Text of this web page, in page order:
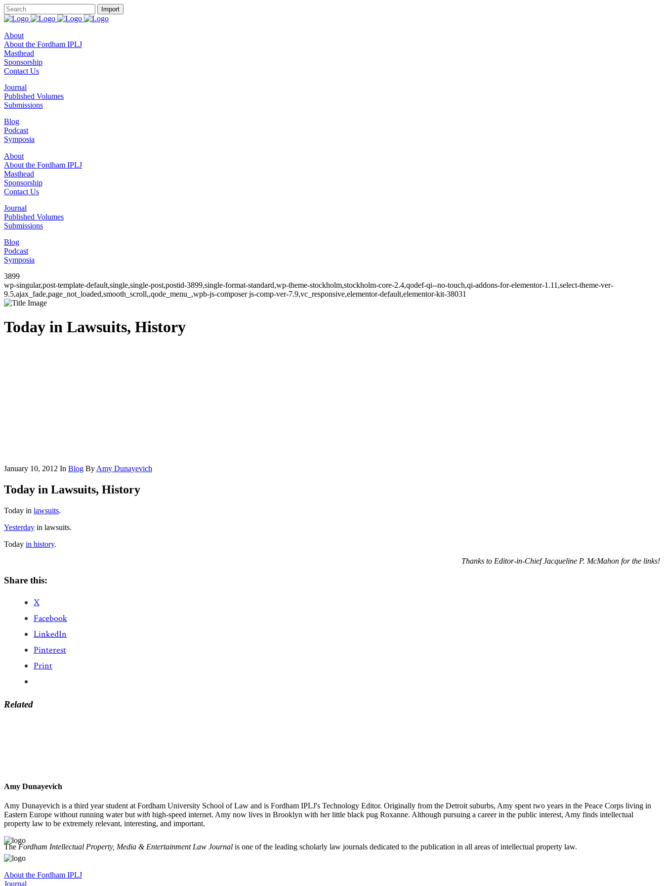
About
About the Fordham IPLJ
Masthead
Sponsorship
Contact Us
Journal
Published Volumes
Submissions
Blog
Podcast
Symposia
About
About the Fordham IPLJ
Masthead
Sponsorship
Contact Us
Journal
Published Volumes
Submissions
Blog
Podcast
Symposia
3899
wp-singular,post-template-default,single,single-post,postid-3899,single-format-standard,wp-theme-stockholm,stockholm-core-2.4,qodef-qi--no-touch,qi-addons-for-elementor-1.11,select-theme-ver-
9.5,ajax_fade,page_not_loaded,smooth_scroll,,qode_menu_,wpb-js-composer js-comp-ver-7.9,vc_responsive,elementor-default,elementor-kit-38031
Today in Lawsuits, History
January 10, 2012 In Blog By Amy Dunayevich
Today in Lawsuits, History
Today in lawsuits.
Yesterday in lawsuits.
Today in history.
Thanks to Editor-in-Chief Jacqueline P. McMahon for the links!
Share this:
X
Facebook
LinkedIn
Pinterest
Print
Related
Amy Dunayevich
Amy Dunayevich is a third year student at Fordham University School of Law and is Fordham IPLJ's Technology Editor. Originally from the Detroit suburbs, Amy spent two years in the Peace Corps living in
Eastern Europe without running water but with high-speed internet. Amy now lives in Brooklyn with her little black pug Roxanne. Although pursuing a career in the public interest, Amy finds intellectual
property law to be extremely relevant, interesting, and important.
TheFordham Intellectual Property, Media & Entertainment Law Journal is one of the leading scholarly law journals dedicated to the publication in all areas of intellectual property law.
About the Fordham IPLJ
Journal